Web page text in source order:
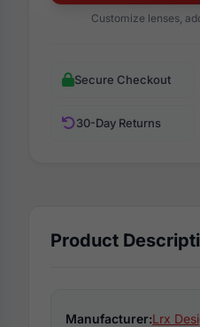
Customize lenses,
Secure Checkout
30-Day Returns
Product
Manufacturer:Lrx